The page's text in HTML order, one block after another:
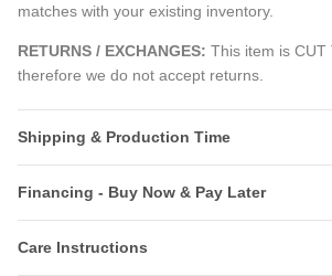
matches with your existing inventory.
RETURNS / EXCHANGES: This item is CUT
therefore we do not accept returns.
Shipping & Production Time
Financing - Buy Now & Pay Later
Care Instructions